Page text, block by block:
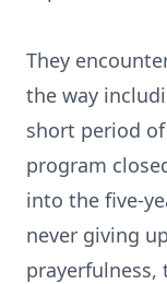
They
the way
short period
program
into the five-
never giving
prayerfulness,